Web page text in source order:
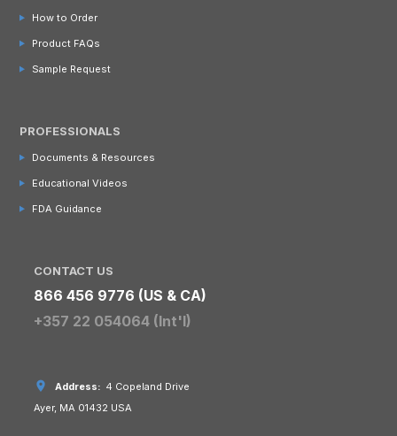
How to Order
Product FAQs
Sample Request
PROFESSIONALS
Documents & Resources
Educational Videos
FDA Guidance
CONTACT US
866 456 9776 (US & CA)
+357 22 054064 (Int'l)
Address: 4 Copeland Drive
Ayer, MA 01432 USA